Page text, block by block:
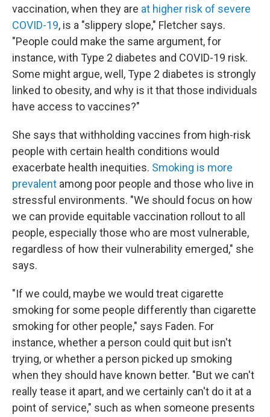
vaccination, when they are at higher risk of severe
COVID-19, is a "slippery slope," Fletcher says.
"People could make the same argument, for
instance, with Type 2 diabetes and COVID-19 risk.
Some might argue, well, Type 2 diabetes is strongly
linked to obesity, and why is it that those individuals
have access to vaccines?"
She says that withholding vaccines from high-risk
people with certain health conditions would
exacerbate health inequities. Smoking is more
prevalent among poor people and those who live in
stressful environments. "We should focus on how
we can provide equitable vaccination rollout to all
people, especially those who are most vulnerable,
regardless of how their vulnerability emerged," she
says.
"If we could, maybe we would treat cigarette
smoking for some people differently than cigarette
smoking for other people," says Faden. For
instance, whether a person could quit but isn't
trying, or whether a person picked up smoking
when they should have known better. "But we can't
really tease it apart, and we certainly can't do it at a
point of service," such as when someone presents